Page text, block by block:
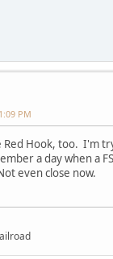
PM
Red Hook, too. I'm
a day when a
even close now.